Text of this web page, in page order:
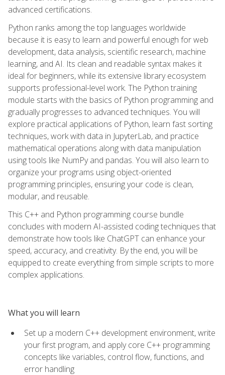
advanced certifications.
Python ranks among the top languages worldwide
because it is easy to learn and powerful enough for web
development, data analysis, scientific research, machine
learning, and AI. Its clean and readable syntax makes it
ideal for beginners, while its extensive library ecosystem
supports professional-level work. The Python training
module starts with the basics of Python programming and
gradually progresses to advanced techniques. You will
explore practical applications of Python, learn fast sorting
techniques, work with data in JupyterLab, and practice
mathematical operations along with data manipulation
using tools like NumPy and pandas. You will also learn to
organize your programs using object-oriented
programming principles, ensuring your code is clean,
modular, and reusable.
This C++ and Python programming course bundle
concludes with modern AI-assisted coding techniques that
demonstrate how tools like ChatGPT can enhance your
speed, accuracy, and creativity. By the end, you will be
equipped to create everything from simple scripts to more
complex applications.
What you will learn
Set up a modern C++ development environment, write
your first program, and apply core C++ programming
concepts like variables, control flow, functions, and
error handling